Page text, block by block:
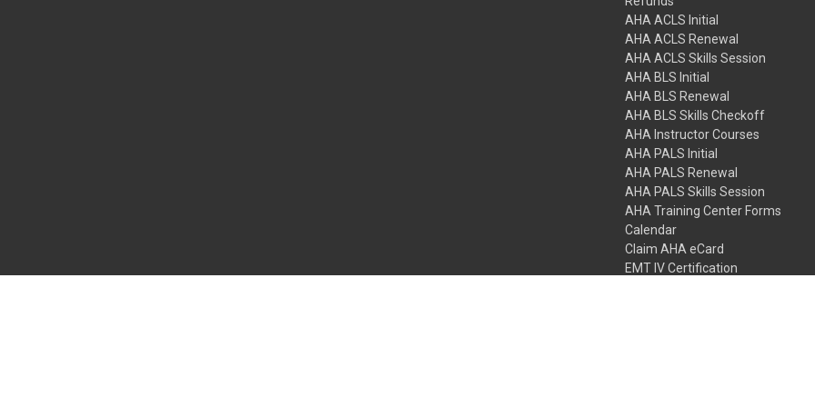
AHA ACLS Initial
AHA ACLS Renewal
AHA ACLS Skills Session
AHA BLS Initial
AHA BLS Renewal
AHA BLS Skills Checkoff
AHA Instructor Courses
AHA PALS Initial
AHA PALS Renewal
AHA PALS Skills Session
AHA Training Center Forms
Calendar
Claim AHA eCard
EMT IV Certification